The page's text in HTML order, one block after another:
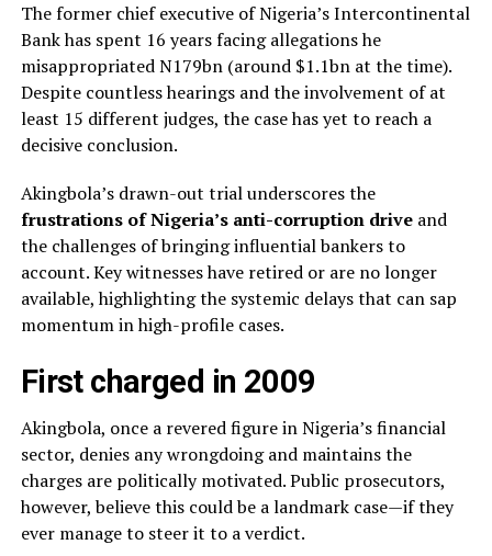
The former chief executive of Nigeria’s Intercontinental
Bank has spent 16 years facing allegations he
misappropriated N179bn (around $1.1bn at the time).
Despite countless hearings and the involvement of at
least 15 different judges, the case has yet to reach a
decisive conclusion.
Akingbola’s drawn-out trial underscores the
frustrations of Nigeria’s anti-corruption driveand
the challenges of bringing influential bankers to
account. Key witnesses have retired or are no longer
available, highlighting the systemic delays that can sap
momentum in high-profile cases.
First charged in 2009
Akingbola, once a revered figure in Nigeria’s financial
sector, denies any wrongdoing and maintains the
charges are politically motivated. Public prosecutors,
however, believe this could be a landmark case—if they
ever manage to steer it to a verdict.